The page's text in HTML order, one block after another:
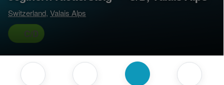
Switzerland,Valais Alps
C/D